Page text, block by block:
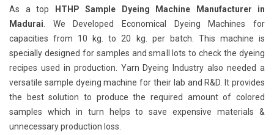
As a top
HTHP Sample Dyeing Machine Manufacturer in
Madurai . We Developed Economical Dyeing Machines for
capacities from 10 kg. to 20 kg. per batch. This machine is
specially designed for samples and small lots to check the dyeing
recipes used in production. Yarn Dyeing Industry also needed a
versatile sample dyeing machine for their lab and R&D. It provides
the best solution to produce the required amount of colored
samples which in turn helps to save expensive materials &
unnecessary production loss.